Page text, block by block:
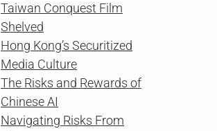
Taiwan Conquest Film
Shelved
Hong Kong’s Securitized
Media Culture
The Risks and Rewards of
Chinese AI
Navigating Risks From